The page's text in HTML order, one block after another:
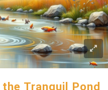
Tranquil Pond